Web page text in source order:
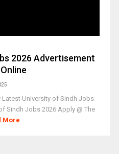
2026 Advertisement
University of Sindh Jobs
Sindh Jobs 2026 Apply @ The
More